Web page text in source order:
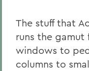
The stuff that
runs the gamut
windows to
columns to